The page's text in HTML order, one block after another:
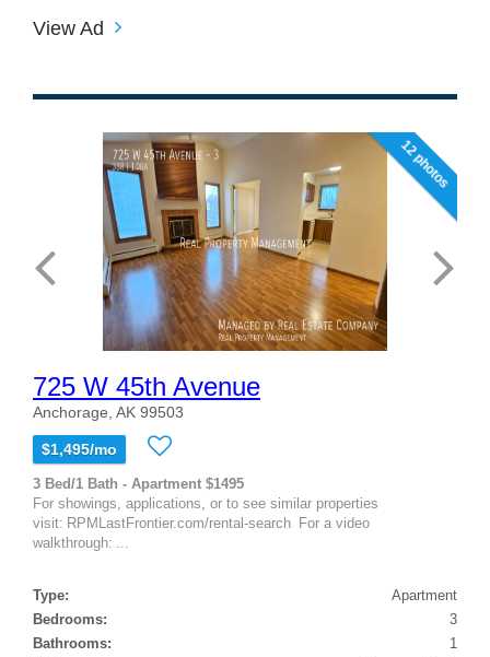
View Ad
12 photos
725 W 45th Avenue
Anchorage, AK 99503
$1,495/mo
3 Bed/1 Bath - Apartment $1495
For showings, applications, or to see similar properties
visit: RPMLastFrontier.com/rental-search For a video
walkthrough: ...
Type:
Apartment
Bedrooms:
3
Bathrooms:
1